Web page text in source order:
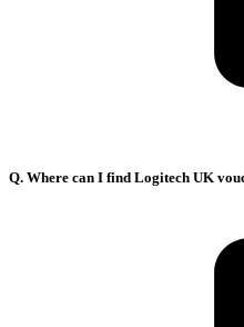
Q. Where can I find Logitech UK